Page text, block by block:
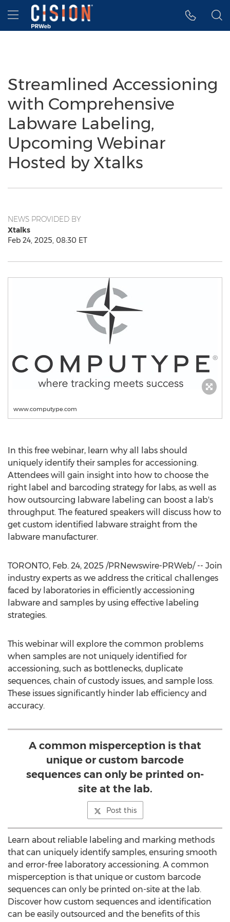
Accessibility Statement
Skip Navigation
Hamburger menu
Streamlined Accessioning
with Comprehensive
Labware Labeling,
Upcoming Webinar
Hosted by Xtalks
NEWS PROVIDED BY
Xtalks
Feb 24, 2025, 08:30 ET
www.computype.com
In this free webinar, learn why all labs should
uniquely identify their samples for accessioning.
Attendees will gain insight into how to choose the
right label and barcoding strategy for labs, as well as
how outsourcing labware labeling can boost a lab's
throughput. The featured speakers will discuss how to
get custom identified labware straight from the
labware manufacturer.
TORONTO, Feb. 24, 2025 /PRNewswire-PRWeb/ -- Join
industry experts as we address the critical challenges
faced by laboratories in efficiently accessioning
labware and samples by using effective labeling
strategies.
This webinar will explore the common problems
when samples are not uniquely identified for
accessioning, such as bottlenecks, duplicate
sequences, chain of custody issues, and sample loss.
These issues significantly hinder lab efficiency and
accuracy.
A common misperception is that
unique or custom barcode
sequences can only be printed on-
site at the lab.
Post this
Learn about reliable labeling and marking methods
that can uniquely identify samples, ensuring smooth
and error-free laboratory accessioning. A common
misperception is that unique or custom barcode
sequences can only be printed on-site at the lab.
Discover how custom sequences and identification
can be easily outsourced and the benefits of this